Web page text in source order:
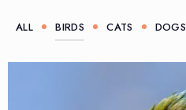
ALL BIRDS CATS DOGS